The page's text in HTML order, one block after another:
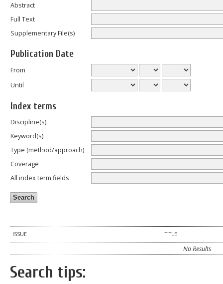
Abstract
Full Text
Supplementary File(s)
Publication Date
From
Until
Index terms
Discipline(s)
Keyword(s)
Type (method/approach)
Coverage
All index term fields
ISSUE TITLE
No Results
Search tips: